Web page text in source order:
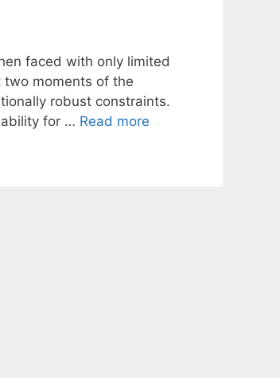
faced with only limited
moments of the
robust constraints.
for … Read more